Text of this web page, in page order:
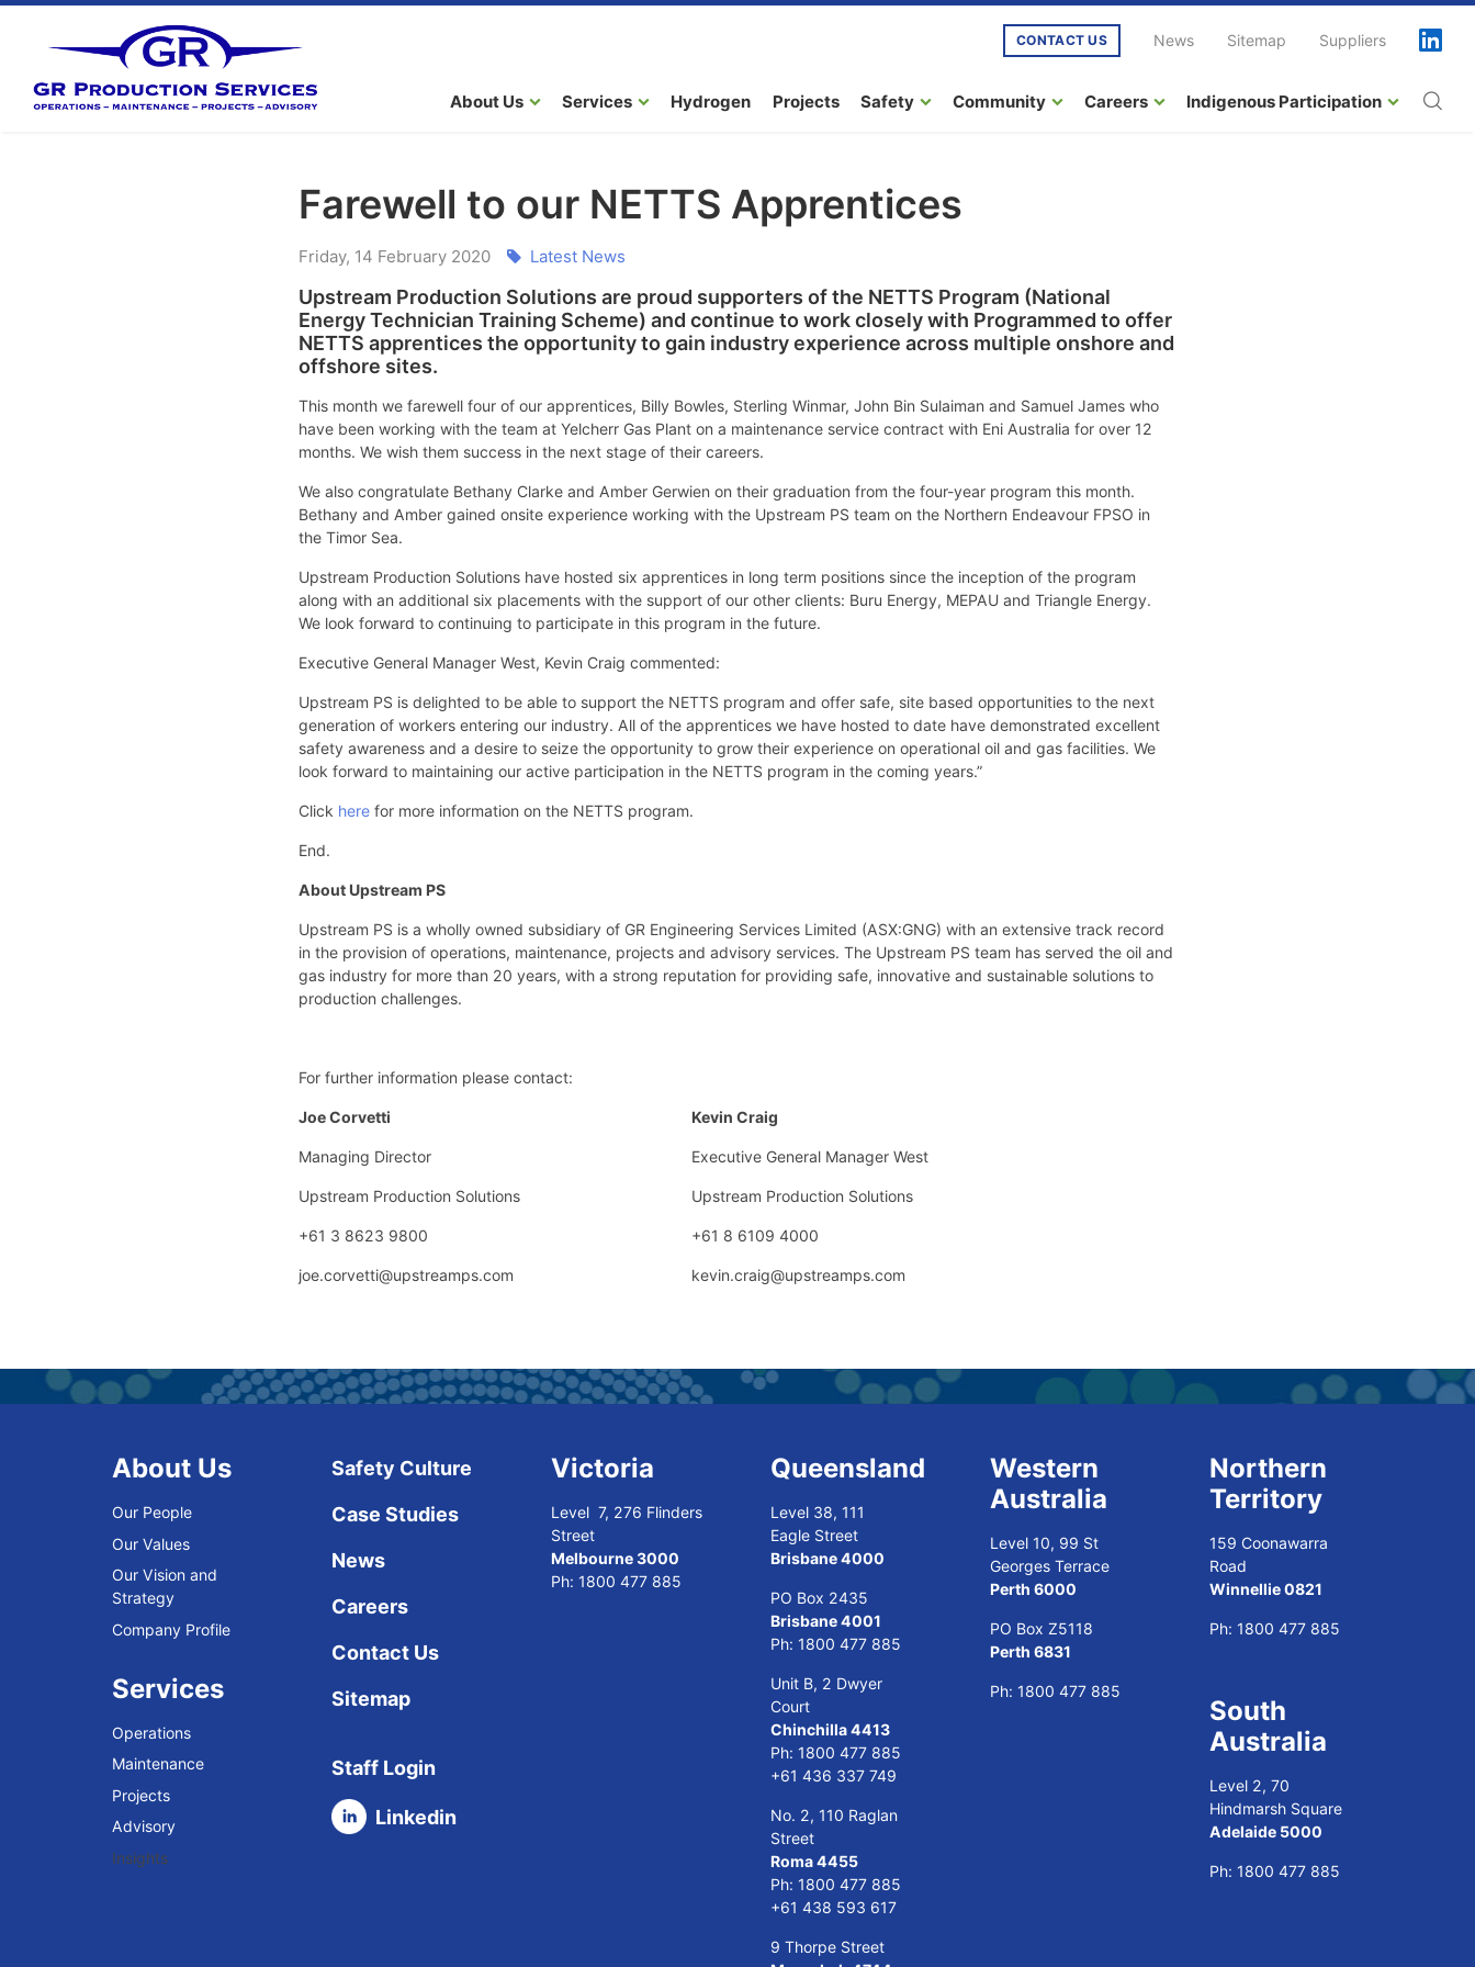
CONTACT US News Sitemap Suppliers
About Us Services Hydrogen Projects Safety Community Careers Indigenous Participation
Farewell to our NETTS Apprentices
Friday, 14 February 2020
Upstream Production Solutions are proud supporters of the NETTS Program (National
Energy Technician Training Scheme) and continue to work closely with Programmed to offer
NETTS apprentices the opportunity to gain industry experience across multiple onshore and
offshore sites.
This month we farewell four of our apprentices, Billy Bowles, Sterling Winmar, John Bin Sulaiman and Samuel James who
have been working with the team at Yelcherr Gas Plant on a maintenance service contract with Eni Australia for over 12
months. We wish them success in the next stage of their careers.
We also congratulate Bethany Clarke and Amber Gerwien on their graduation from the four-year program this month.
Bethany and Amber gained onsite experience working with the Upstream PS team on the Northern Endeavour FPSO in
the Timor Sea.
Upstream Production Solutions have hosted six apprentices in long term positions since the inception of the program
along with an additional six placements with the support of our other clients: Buru Energy, MEPAU and Triangle Energy.
We look forward to continuing to participate in this program in the future.
Executive General Manager West, Kevin Craig commented:
Upstream PS is delighted to be able to support the NETTS program and offer safe, site based opportunities to the next
generation of workers entering our industry. All of the apprentices we have hosted to date have demonstrated excellent
safety awareness and a desire to seize the opportunity to grow their experience on operational oil and gas facilities. We
look forward to maintaining our active participation in the NETTS program in the coming years.”
Click here for more information on the NETTS program.
End.
About Upstream PS
Upstream PS is a wholly owned subsidiary of GR Engineering Services Limited (ASX:GNG) with an extensive track record
in the provision of operations, maintenance, projects and advisory services. The Upstream PS team has served the oil and
gas industry for more than 20 years, with a strong reputation for providing safe, innovative and sustainable solutions to
production challenges.
For further information please contact:
Joe Corvetti
Managing Director
Upstream Production Solutions
+61 3 8623 9800
joe.corvetti@upstreamps.com
Kevin Craig
Executive General Manager West
Upstream Production Solutions
+61 8 6109 4000
kevin.craig@upstreamps.com
Latest News
About Us
Our People
Our Values
Our Vision and
Strategy
Company Profile
Services
Operations
Maintenance
Projects
Advisory
Insights
Safety Culture
Case Studies
News
Careers
Contact Us
Sitemap
Staff Login
Linkedin
Victoria
Level 7, 276 Flinders
Street
Melbourne 3000
Ph: 1800 477 885
Queensland
Level 38, 111
Eagle Street
Brisbane 4000
PO Box 2435
Brisbane 4001
Ph: 1800 477 885
Unit B, 2 Dwyer
Court
Chinchilla 4413
Ph: 1800 477 885
+61 436 337 749
No. 2, 110 Raglan
Street
Roma 4455
Ph: 1800 477 885
+61 438 593 617
9 Thorpe Street
Western
Australia
Level 10, 99 St
Georges Terrace
Perth 6000
PO Box Z5118
Perth 6831
Ph: 1800 477 885
Northern
Territory
159 Coonawarra
Road
Winnellie 0821
Ph: 1800 477 885
South
Australia
Level 2, 70
Hindmarsh Square
Adelaide 5000
Ph: 1800 477 885